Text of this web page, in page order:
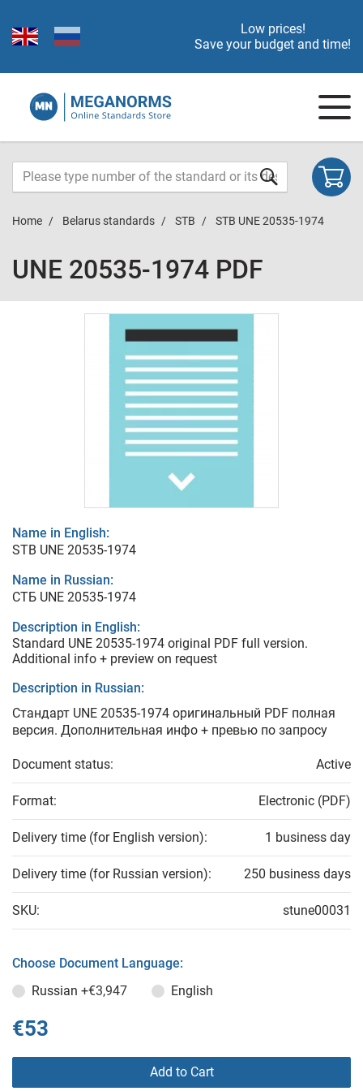
Low prices!
Save your budget and time!
Home Belarus standards STB STB UNE 20535-1974
UNE 20535-1974 PDF
Name in English:
STB UNE 20535-1974
Name in Russian:
СТБ UNE 20535-1974
Description in English:
Standard UNE 20535-1974 original PDF full version.
Additional info + preview on request
Description in Russian:
Стандарт UNE 20535-1974 оригинальный PDF полная
версия. Дополнительная инфо + превью по запросу
Document status: Active
Format: Electronic (PDF)
Delivery time (for English version): 1 business day
Delivery time (for Russian version): 250 business days
SKU: stune00031
Choose Document Language:
Russian +€3,947 English
€53
Add to Cart